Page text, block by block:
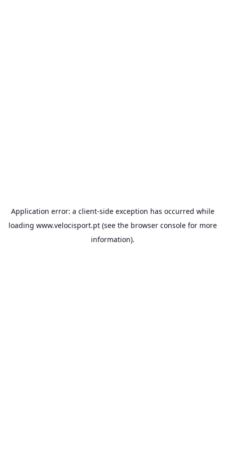
Application error: a client-side exception has occurred while
loading www.velocisport.pt(see the browser consolefor more
information).